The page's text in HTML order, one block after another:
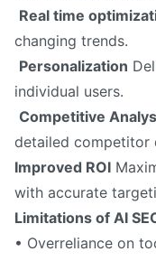
Real time
changing trends.
Personalization
individual users.
Competitive
detailed competitor
Improved ROI
with accurate
Limitations of AI
• Overreliance on